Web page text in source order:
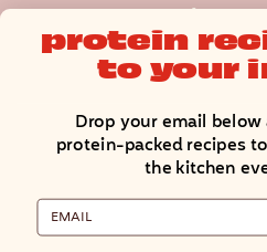
Terms and
Conditions
Manage Cookie
Premier Protein® logo and
Premier Nutrition
protein
to your
Drop your email below
protein-packed recipes
the kitchen
Email